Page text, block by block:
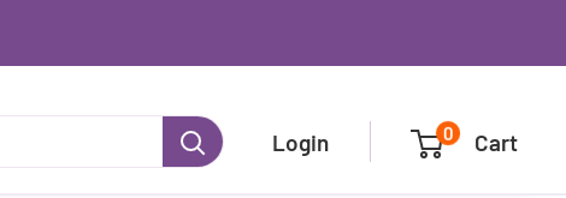
Login 0 Cart